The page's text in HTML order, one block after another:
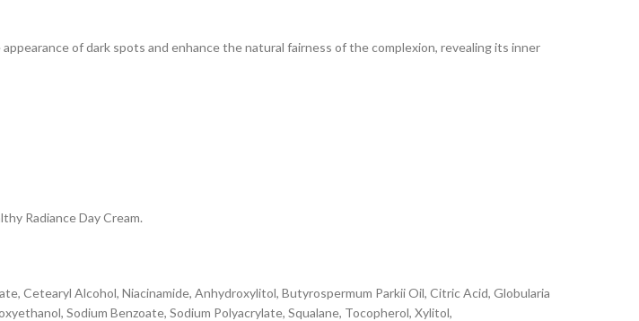
of dark spots and enhance the natural fairness of the complexion, revealing its inner
Radiance Day Cream.
Cetearyl Alcohol, Niacinamide, Anhydroxylitol, Butyrospermum Parkii Oil, Citric Acid, Globularia
Sodium Benzoate, Sodium Polyacrylate, Squalane, Tocopherol, Xylitol,